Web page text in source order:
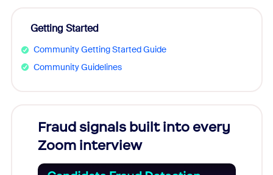
Getting Started
Community Getting Started Guide
Community Guidelines
Fraud signals built into every
Zoom interview